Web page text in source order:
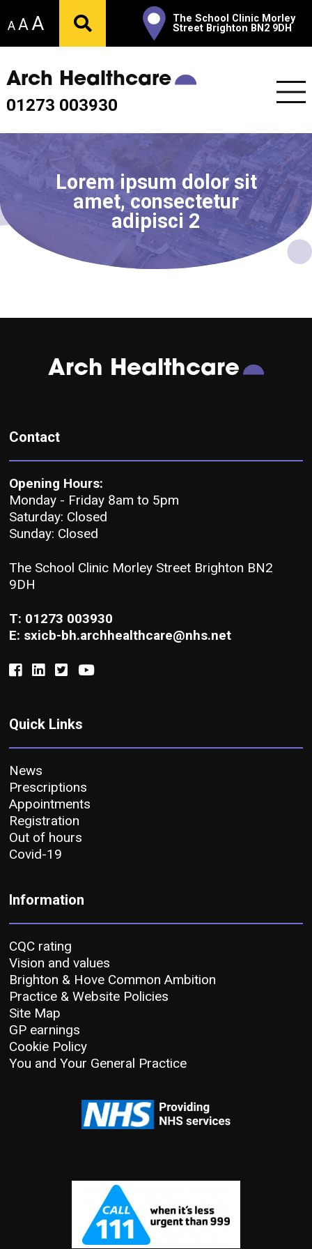
AAA
The School Clinic Morley
Street Brighton BN2 9DH
Arch Healthcare
01273 003930
Lorem ipsum dolor sit
amet, consectetur
adipisci 2
Arch Healthcare
Contact
Opening Hours:
Monday - Friday 8am to 5pm
Saturday: Closed
Sunday: Closed
The School Clinic Morley Street Brighton BN2
9DH
T: 01273 003930
E: sxicb-bh.archhealthcare@nhs.net
Quick Links
News
Prescriptions
Appointments
Registration
Out of hours
Covid-19
Information
CQC rating
Vision and values
Brighton & Hove Common Ambition
Practice & Website Policies
Site Map
GP earnings
Cookie Policy
You and Your General Practice